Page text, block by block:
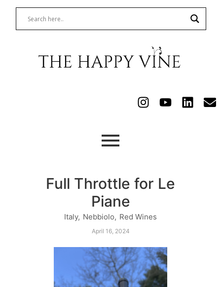
Full Throttle for Le
Piane
Italy, Nebbiolo, Red Wines
April 16, 2024